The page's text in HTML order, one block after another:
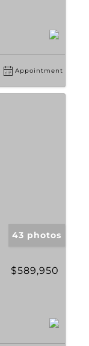
Appointment
43 photos
$589,950